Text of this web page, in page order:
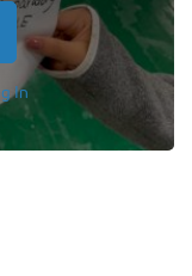
In
Competition